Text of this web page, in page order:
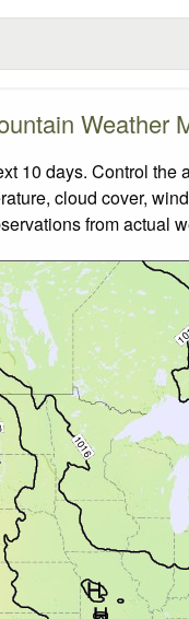
Weather
10 days. Control
cloud cover,
from actual